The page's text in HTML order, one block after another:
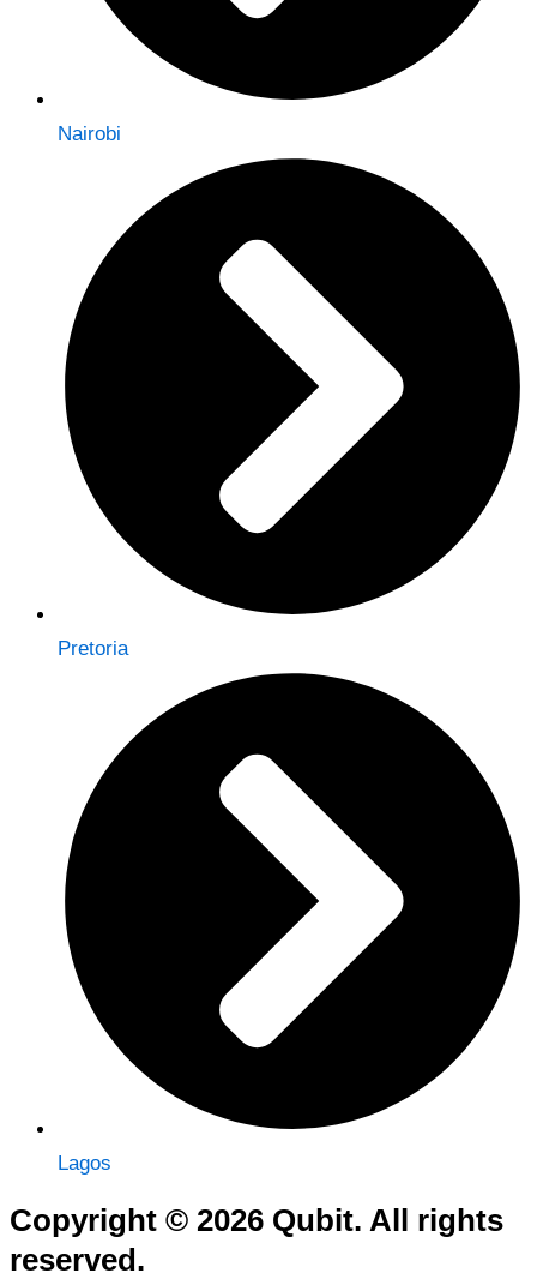
Nairobi
Pretoria
Lagos
Copyright © 2026 Qubit. All rights
reserved.